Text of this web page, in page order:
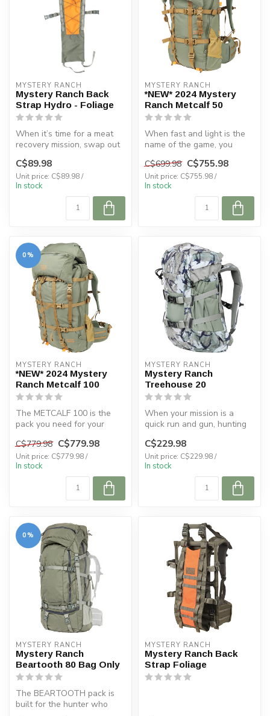
MYSTERY RANCH
Mystery Ranch Back
Strap Hydro - Foliage
When it’s time for a meat
recovery mission, swap out
BACKSTRAP...
C$89.98
Unit price: C$89.98 /
In stock
MYSTERY RANCH
*NEW* 2024 Mystery
Ranch Metcalf 50
When fast and light is the
name of the game, you
it for...
C$699.98 C$755.98
Unit price: C$755.98 /
In stock
0%
MYSTERY RANCH
*NEW* 2024 Mystery
Ranch Metcalf 100
The METCALF 100 is the
pack you need for your
remote a...
C$779.98 C$779.98
Unit price: C$779.98 /
In stock
MYSTERY RANCH
Mystery Ranch
Treehouse 20
When your mission is a
quick run and gun, hunting
TREEHOUSE ...
C$229.98
Unit price: C$229.98 /
In stock
0%
MYSTERY RANCH
Mystery Ranch
Beartooth 80 Bag Only
The BEARTOOTH pack is
built for the hunter who
MYSTERY RANCH
Mystery Ranch Back
Strap Foliage